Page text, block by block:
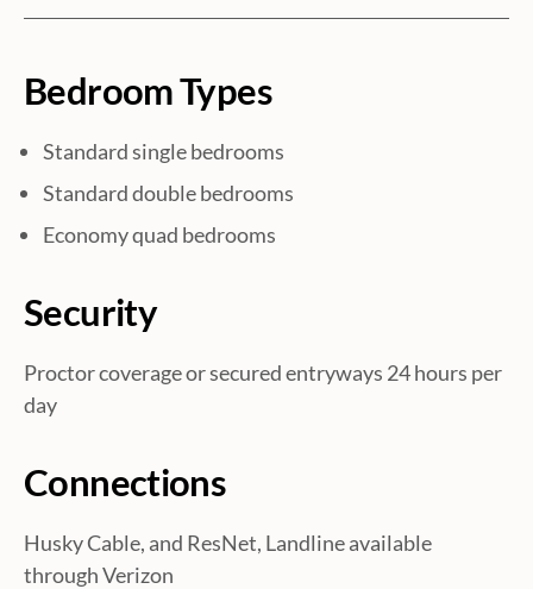
r
m
a
t
o
n
Bedroom Types
Standard single bedrooms
Standard double bedrooms
Economy quad bedrooms
Security
Proctor coverage or secured entryways 24 hours per
day
Connections
Husky Cable, and ResNet, Landline available
through Verizon